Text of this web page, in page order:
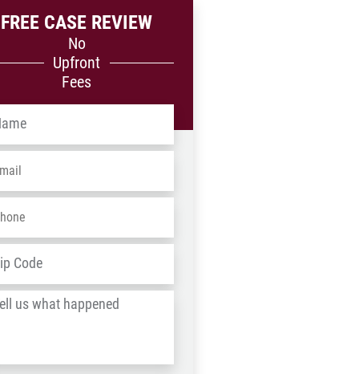
FREE CASE REVIEW
No
Upfront
Fees
/
*